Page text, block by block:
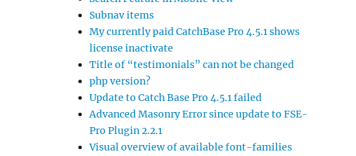
Subnav items
My currently paid CatchBase Pro 4.5.1 shows
license inactivate
Title of “testimonials” can not be changed
php version?
Update to Catch Base Pro 4.5.1 failed
Advanced Masonry Error since update to FSE-
Pro Plugin 2.2.1
Visual overview of available font-families